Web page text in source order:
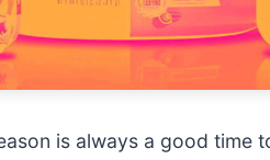
is always a good time